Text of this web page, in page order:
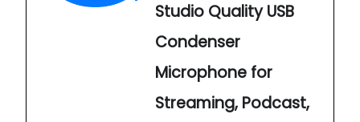
Studio Quality USB
Condenser
Microphone for
Streaming, Podcast,